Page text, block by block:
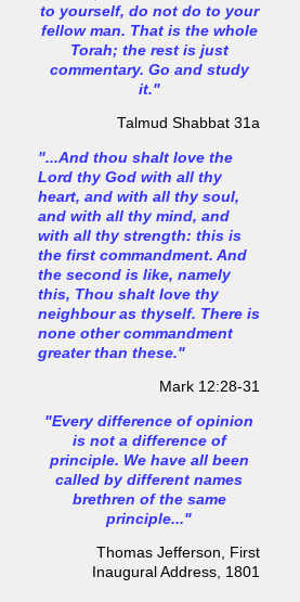
to yourself, do not do to your
fellow man. That is the whole
Torah; the rest is just
commentary. Go and study
it."
Talmud Shabbat 31a
"...And thou shalt love the
Lord thy God with all thy
heart, and with all thy soul,
and with all thy mind, and
with all thy strength: this is
the first commandment. And
the second is like, namely
this, Thou shalt love thy
neighbour as thyself. There is
none other commandment
greater than these."
Mark 12:28-31
"Every difference of opinion
is not a difference of
principle. We have all been
called by different names
brethren of the same
principle..."
Thomas Jefferson, First
Inaugural Address, 1801